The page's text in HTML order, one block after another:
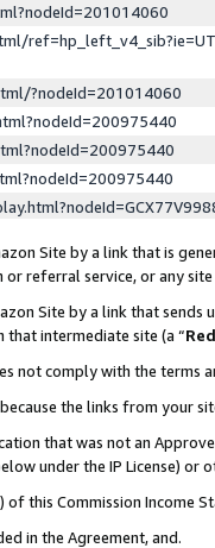
?nodeId=201014060
Site by a link that is
referral service, or any site
Site by a link that
intermediate site (a “
not comply with the terms
the links from your
that was not an
under the IP License)
this Commission Income
in the Agreement, and.